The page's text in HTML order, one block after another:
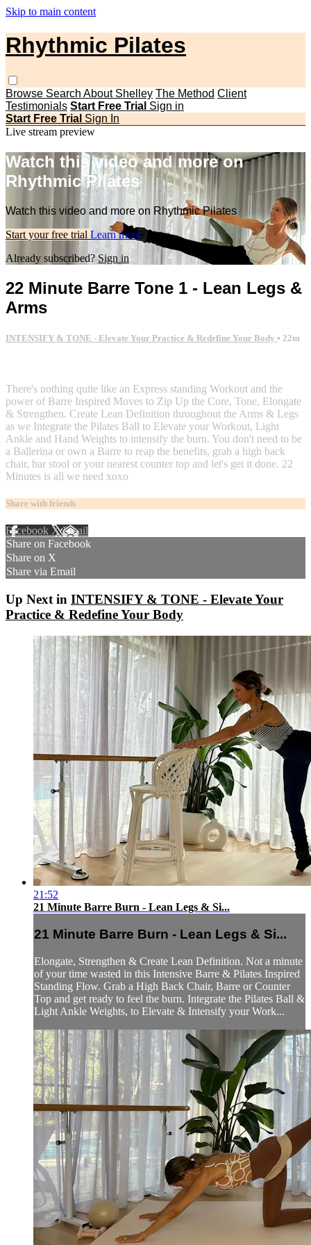
Skip to main content
Rhythmic Pilates
Browse Search About Shelley The Method Client
Testimonials Start Free Trial Sign in
Start Free Trial Sign In
Live stream preview
Watch this video and more on
Rhythmic Pilates
Watch this video and more on Rhythmic Pilates
Start your free trial Learn more
Already subscribed?Sign in
22 Minute Barre Tone 1 - Lean Legs &
Arms
INTENSIFY & TONE - Elevate Your Practice & Redefine Your Body • 22m
There's nothing quite like an Express standing Workout and the
power of Barre Inspired Moves to Zip Up the Core, Tone, Elongate
& Strengthen. Create Lean Definition throughout the Arms & Legs
as we Integrate the Pilates Ball to Elevate your Workout, Light
Ankle and Hand Weights to intensify the burn. You don't need to be
a Ballerina or own a Barre to reap the benefits, grab a high back
chair, bar stool or your nearest counter top and let's get it done. 22
Minutes is all we need xoxo
Share with friends
Facebook XEmail
Share on Facebook
Share on X
Share via Email
Up Next in INTENSIFY & TONE - Elevate Your
Practice & Redefine Your Body
21:52
21 Minute Barre Burn - Lean Legs & Si...
21 Minute Barre Burn - Lean Legs & Si...
Elongate, Strengthen & Create Lean Definition. Not a minute
of your time wasted in this Intensive Barre & Pilates Inspired
Standing Flow. Grab a High Back Chair, Barre or Counter
Top and get ready to feel the burn. Integrate the Pilates Ball &
Light Ankle Weights, to Elevate & Intensify your Work...